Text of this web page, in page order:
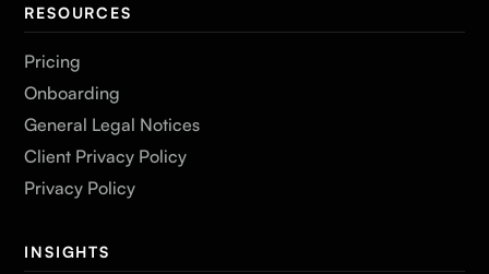
RESOURCES
Pricing
Onboarding
General Legal Notices
Client Privacy Policy
Privacy Policy
INSIGHTS